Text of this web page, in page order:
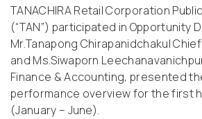
TANACHIRA Retail Corporation
(“TAN”) participated in Opportunity
Mr.Tanapong Chirapanidchakul
and Ms.Siwaporn
Finance & Accounting, presented
performance overview for the first
(January – June).